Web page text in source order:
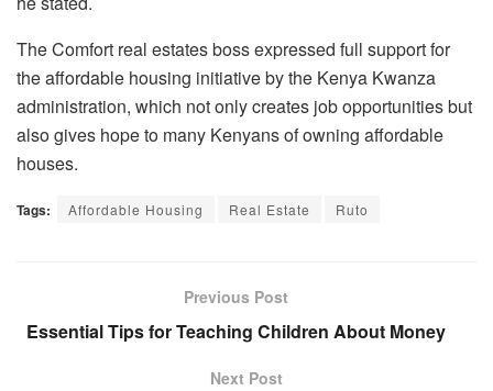
The Comfort real estates boss expressed full support for
the affordable housing initiative by the Kenya Kwanza
administration, which not only creates job opportunities but
also gives hope to many Kenyans of owning affordable
houses.
Tags: Affordable Housing Real Estate Ruto
Previous Post
Essential Tips for Teaching Children About Money
Next Post